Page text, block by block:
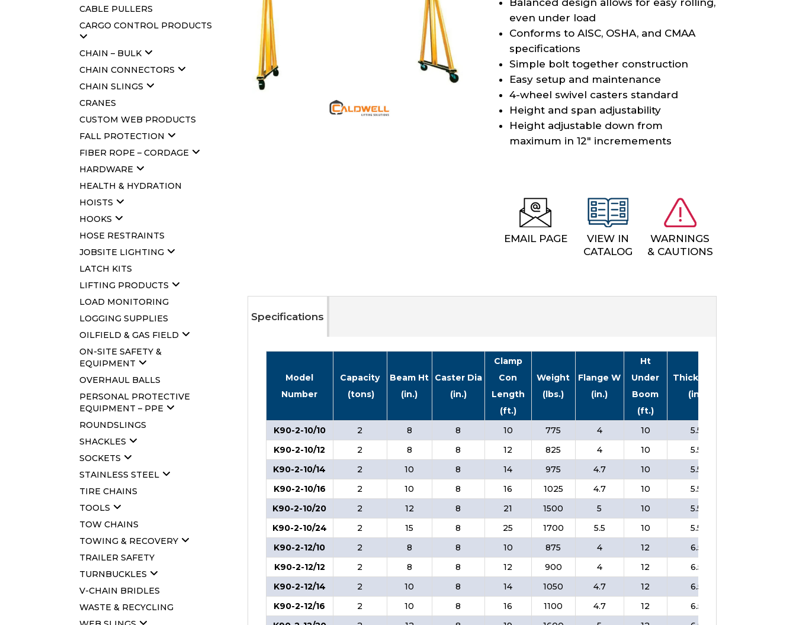
CABLE PULLERS
CARGO CONTROL PRODUCTS
CHAIN – BULK
CHAIN CONNECTORS
CHAIN SLINGS
CRANES
CUSTOM WEB PRODUCTS
FALL PROTECTION
FIBER ROPE – CORDAGE
HARDWARE
HEALTH & HYDRATION
HOISTS
HOOKS
HOSE RESTRAINTS
JOBSITE LIGHTING
LATCH KITS
LIFTING PRODUCTS
LOAD MONITORING
LOGGING SUPPLIES
OILFIELD & GAS FIELD
ON-SITE SAFETY &
EQUIPMENT
OVERHAUL BALLS
PERSONAL PROTECTIVE
EQUIPMENT – PPE
ROUNDSLINGS
SHACKLES
SOCKETS
STAINLESS STEEL
TIRE CHAINS
TOOLS
TOW CHAINS
TOWING & RECOVERY
TRAILER SAFETY
TURNBUCKLES
V-CHAIN BRIDLES
WASTE & RECYCLING
even under load
Conforms to AISC, OSHA, and CMAA
specifications
Simple bolt together construction
Easy setup and maintenance
4-wheel swivel casters standard
Height and span adjustability
Height adjustable down from
maximum in 12″ incremements
EMAIL PAGE
VIEW IN
CATALOG
WARNINGS
& CAUTIONS
Specifications
Model
Number
Capacity
(tons)
Beam Ht
(in.)
Caster Dia
(in.)
Clamp
Con
Length
(ft.)
Weight
(lbs.)
Flange W
(in.)
Ht
Under
Boom
(ft.)
Thickness
(in.)
K90-2-10/10 2 8 8 10 775 4 10 5.5
K90-2-10/12
2 8 8 12 825 4 10 5.5
K90-2-10/14
2 10 8 14 975 4.7 10 5.5
K90-2-10/16
2 10 8 16 1025 4.7 10 5.5
K90-2-10/20
2 12 8 21 1500 5 10 5.5
K90-2-10/24
2 15 8 25 1700 5.5 10 5.5
K90-2-12/10
2 8 8 10 875 4 12 6.5
K90-2-12/12
2 8 8 12 900 4 12 6.5
K90-2-12/14
2 10 8 14 1050 4.7 12 6.5
K90-2-12/16
2 10 8 16 1100 4.7 12 6.5